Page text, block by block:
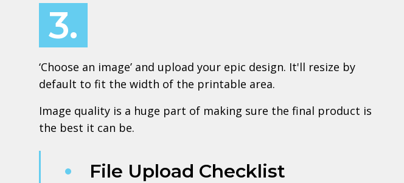
3.
‘Choose an image’ and upload your epic design. It'll resize by
default to fit the width of the printable area.
Image quality is a huge part of making sure the final product is
the best it can be.
File Upload Checklist